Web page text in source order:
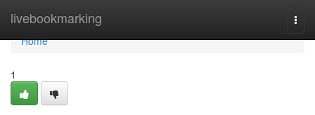
livebookmarking
Home
Home
1